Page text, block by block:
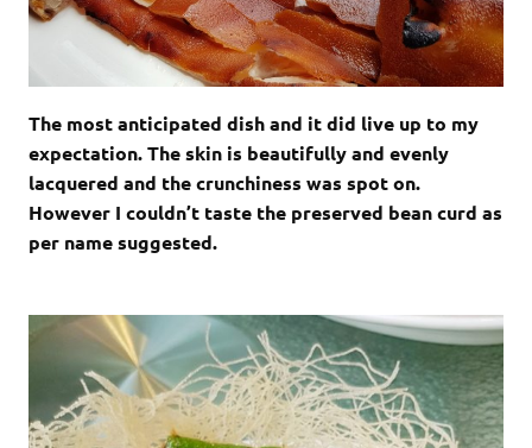
The most anticipated dish and it did live up to my
expectation. The skin is beautifully and evenly
lacquered and the crunchiness was spot on.
However I couldn’t taste the preserved bean curd as
per name suggested.